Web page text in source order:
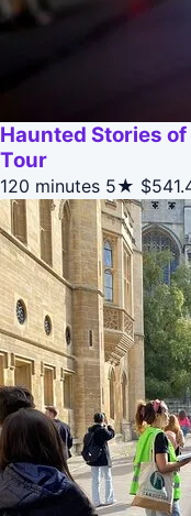
Haunted Stories
Tour
120 minutes 5★